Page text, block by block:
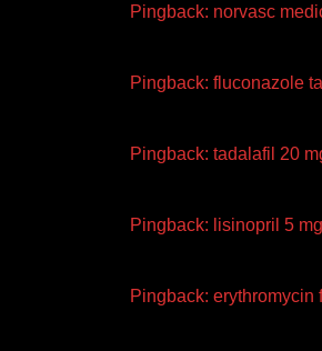
Pingback: norvasc
Pingback: fluconazole
Pingback: tadalafil 20
Pingback: lisinopril 5
Pingback: erythromycin